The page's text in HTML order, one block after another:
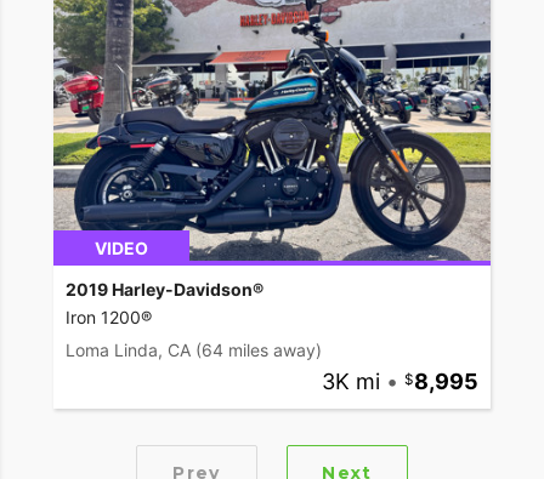
VIDEO
2019 Harley-Davidson®
Iron 1200®
Loma Linda, CA (64 miles away)
3K mi • 8,995
Prev Next